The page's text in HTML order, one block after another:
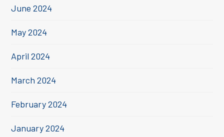
June 2024
May 2024
April 2024
March 2024
February 2024
January 2024